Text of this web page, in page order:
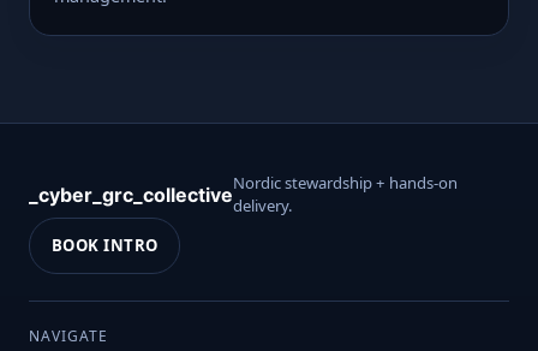
_cyber_grc_collectiveNordic stewardship + hands-on
delivery.
BOOK INTRO
NAVIGATE